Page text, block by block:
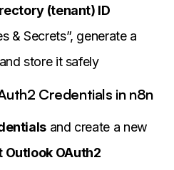
(tenant) ID
& Secrets”, generate a
store it safely
Credentials in n8n
and create a new
OAuth2